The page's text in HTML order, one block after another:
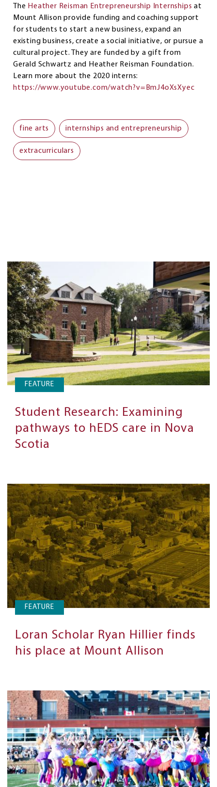
The Heather Reisman Entrepreneurship Internships at
Mount Allison provide funding and coaching support
for students to start a new business, expand an
existing business, create a social initiative, or pursue a
cultural project. They are funded by a gift from
Gerald Schwartz and Heather Reisman Foundation.
Learn more about the 2020 interns:
https://www.youtube.com/watch?v=BmJ4oXsXyec
fine arts internships and entrepreneurship
extracurriculars
FEATURE
Student Research: Examining
pathways to hEDS care in Nova
Scotia
FEATURE
Loran Scholar Ryan Hillier finds
his place at Mount Allison